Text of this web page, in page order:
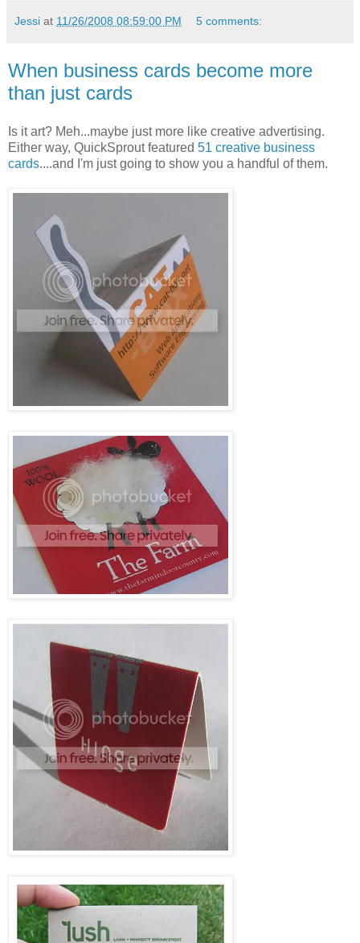
Jessi at 11/26/2008 08:59:00 PM 5 comments:
When business cards become more
than just cards
Is it art? Meh...maybe just more like creative advertising.
Either way, QuickSprout featured 51 creative business
cards....and I'm just going to show you a handful of them.